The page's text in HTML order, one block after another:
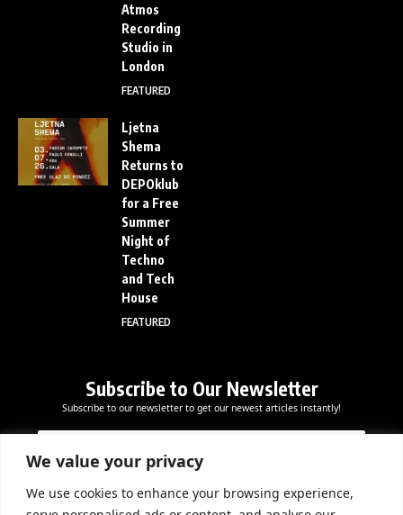
We value your privacy
We use cookies to enhance your browsing experience,
Atmos
Recording
Studio in
London
FEATURED
Ljetna
Shema
Returns to
DEPOklub
for a Free
Summer
Night of
Techno
and Tech
House
FEATURED
Subscribe to Our Newsletter
Subscribe to our newsletter to get our newest articles instantly!
a
l
m
i
l
E
m
a
i
Subscribe Now